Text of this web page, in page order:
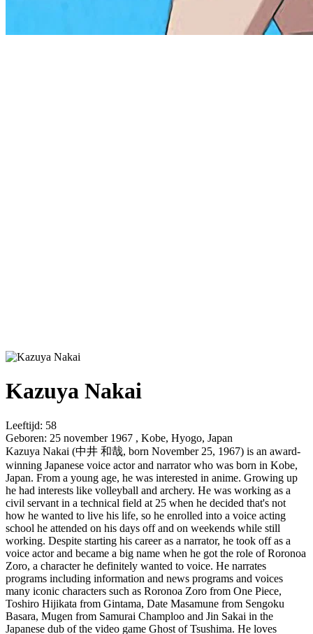
Kazuya Nakai
Leeftijd: 58
Geboren: 25 november 1967 , Kobe, Hyogo, Japan
Kazuya Nakai (中井 和哉, born November 25, 1967) is an award-
winning Japanese voice actor and narrator who was born in Kobe,
Japan. From a young age, he was interested in anime. Growing up
he had interests like volleyball and archery. He was working as a
civil servant in a technical field at 25 when he decided that's not
how he wanted to live his life, so he enrolled into a voice acting
school he attended on his days off and on weekends while still
working. Despite starting his career as a narrator, he took off as a
voice actor and became a big name when he got the role of Roronoa
Zoro, a character he definitely wanted to voice. He narrates
programs including information and news programs and voices
many iconic characters such as Roronoa Zoro from One Piece,
Toshiro Hijikata from Gintama, Date Masamune from Sengoku
Basara, Mugen from Samurai Champloo and Jin Sakai in the
Japanese dub of the video game Ghost of Tsushima. He loves